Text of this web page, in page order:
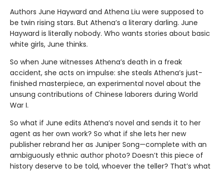
Authors June Hayward and Athena Liu were supposed to
be twin rising stars. But Athena’s a literary darling. June
Hayward is literally nobody. Who wants stories about basic
white girls, June thinks.
So when June witnesses Athena’s death in a freak
accident, she acts on impulse: she steals Athena’s just-
finished masterpiece, an experimental novel about the
unsung contributions of Chinese laborers during World
War I.
So what if June edits Athena’s novel and sends it to her
agent as her own work? So what if she lets her new
publisher rebrand her as Juniper Song—complete with an
ambiguously ethnic author photo? Doesn’t this piece of
history deserve to be told, whoever the teller? That’s what